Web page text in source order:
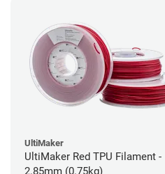
UltiMaker
UltiMaker Red TPU Filament -
2.85mm (0.75kg)